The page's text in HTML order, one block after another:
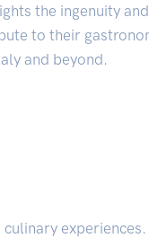
the ingenuity
to their
and beyond.